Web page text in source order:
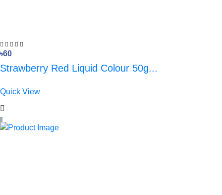
৳60
Strawberry Red Liquid Colour 50g...
Quick View